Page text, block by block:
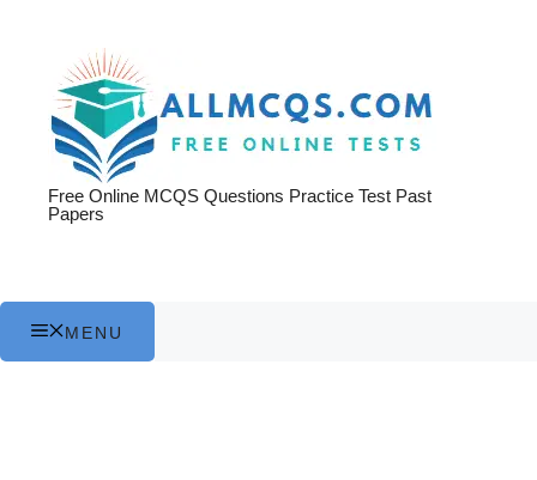
Free Online MCQS Questions Practice Test Past
Papers
MENU